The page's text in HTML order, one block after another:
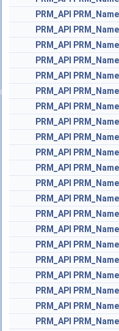
PRM_API
PRM_Name
PRM_API
PRM_Name
PRM_API
PRM_Name
PRM_API
PRM_Name
PRM_API
PRM_Name
PRM_API
PRM_Name
PRM_API
PRM_Name
PRM_API
PRM_Name
PRM_API
PRM_Name
PRM_API
PRM_Name
PRM_API
PRM_Name
PRM_API
PRM_Name
PRM_API
PRM_Name
PRM_API
PRM_Name
PRM_API
PRM_Name
PRM_API
PRM_Name
PRM_API
PRM_Name
PRM_API
PRM_Name
PRM_API
PRM_Name
PRM_API
PRM_Name
PRM_API
PRM_Name